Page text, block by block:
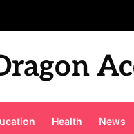
Health News